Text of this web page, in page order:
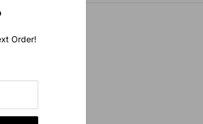
Order!